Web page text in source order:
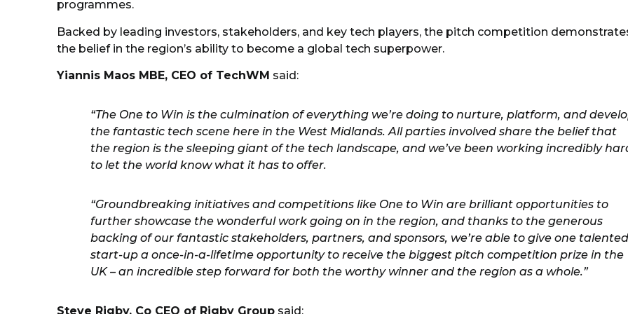
programmes.
Backed by leading investors, stakeholders, and key tech players, the pitch competition
the belief in the region’s ability to become a global tech superpower.
Yiannis Maos MBE, CEO of TechWM said:
“The One to Win is the culmination of everything we’re doing to nurture, platform, and
the fantastic tech scene here in the West Midlands. All parties involved share the belief that
the region is the sleeping giant of the tech landscape, and we’ve been working incredibly
to let the world know what it has to offer.
“Groundbreaking initiatives and competitions like One to Win are brilliant opportunities to
further showcase the wonderful work going on in the region, and thanks to the generous
backing of our fantastic stakeholders, partners, and sponsors, we’re able to give one talented
start-up a once-in-a-lifetime opportunity to receive the biggest pitch competition prize in the
UK – an incredible step forward for both the worthy winner and the region as a whole.”
Steve Rigby, Co CEO of Rigby Groupsaid: